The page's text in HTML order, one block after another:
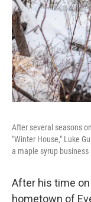
After several seasons
"Winter House," Luke
a maple syrup business
After his time on
hometown of